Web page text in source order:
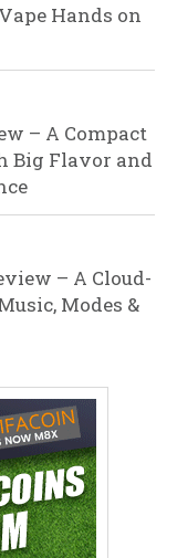
Hands on
– A Compact
Big Flavor and
– A Cloud-
Modes &